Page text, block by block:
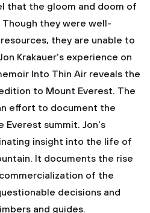
that the gloom and doom of
they were well-
they are unable to
Krakauer's experience on
Into Thin Air reveals the
to Mount Everest. The
effort to document the
Everest summit. Jon's
insight into the life of
It documents the rise
of the
decisions and
and guides.